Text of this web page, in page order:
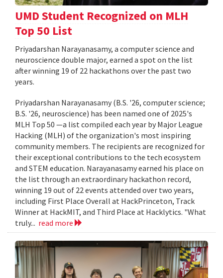
UMD Student Recognized on MLH
Top 50 List
Priyadarshan Narayanasamy, a computer science and
neuroscience double major, earned a spot on the list
after winning 19 of 22 hackathons over the past two
years.
Priyadarshan Narayanasamy (B.S. '26, computer science;
B.S. '26, neuroscience) has been named one of 2025's
MLH Top 50 —a list compiled each year by Major League
Hacking (MLH) of the organization's most inspiring
community members. The recipients are recognized for
their exceptional contributions to the tech ecosystem
and STEM education. Narayanasamy earned his place on
the list through an extraordinary hackathon record,
winning 19 out of 22 events attended over two years,
including First Place Overall at HackPrinceton, Track
Winner at HackMIT, and Third Place at Hacklytics. "What
truly... read more